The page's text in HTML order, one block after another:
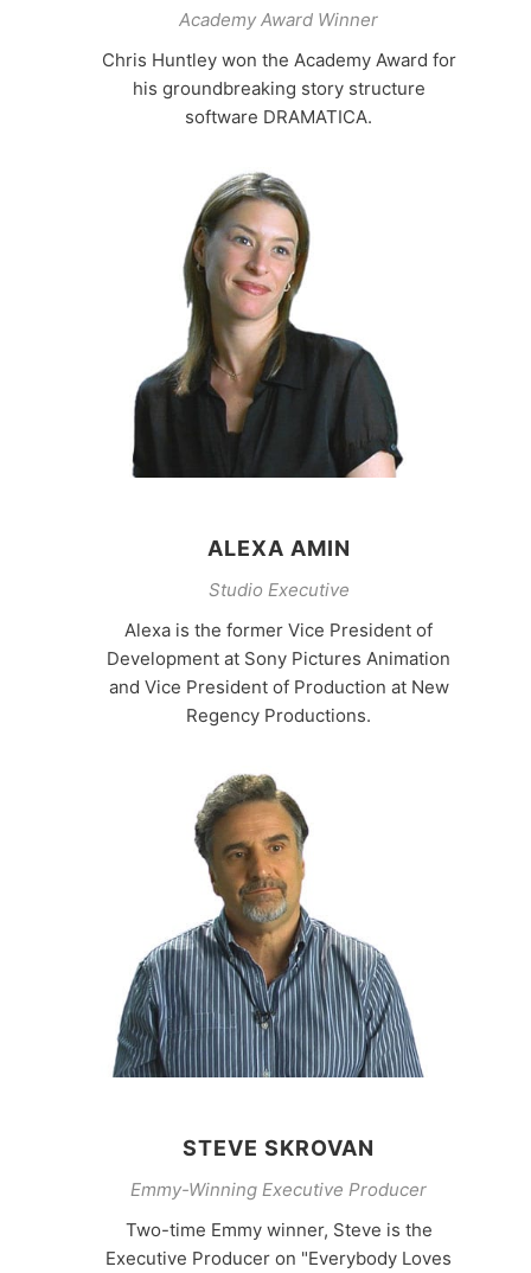
Academy Award Winner
Chris Huntley won the Academy Award for
his groundbreaking story structure
software DRAMATICA.
ALEXA AMIN
Studio Executive
Alexa is the former Vice President of
Development at Sony Pictures Animation
and Vice President of Production at New
Regency Productions.
STEVE SKROVAN
Emmy-Winning Executive Producer
Two-time Emmy winner, Steve is the
Executive Producer on "Everybody Loves